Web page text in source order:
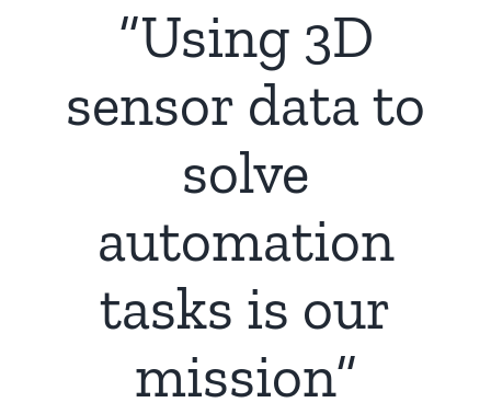
“Using 3D
sensor data to
solve
automation
tasks is our
mission“